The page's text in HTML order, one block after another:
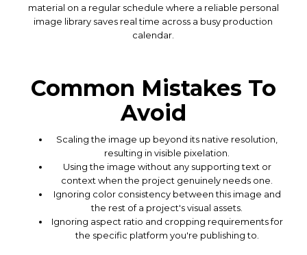
material on a regular schedule where a reliable personal
image library saves real time across a busy production
calendar.
Common Mistakes To
Avoid
Scaling the image up beyond its native resolution,
resulting in visible pixelation.
Using the image without any supporting text or
context when the project genuinely needs one.
Ignoring color consistency between this image and
the rest of a project's visual assets.
Ignoring aspect ratio and cropping requirements for
the specific platform you're publishing to.